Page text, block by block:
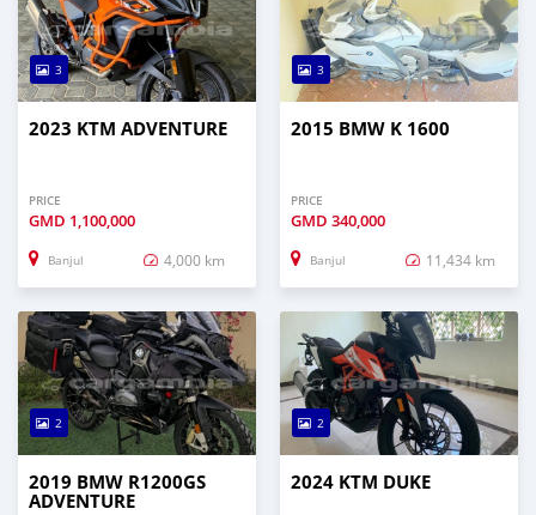
3
2023 KTM ADVENTURE
PRICE
GMD 1,100,000
Banjul 4,000 km
3
2015 BMW K 1600
PRICE
GMD 340,000
Banjul 11,434 km
2
2019 BMW R1200GS
ADVENTURE
2
2024 KTM DUKE